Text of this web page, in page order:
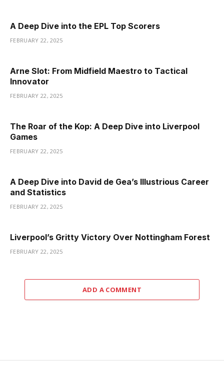
A Deep Dive into the EPL Top Scorers
FEBRUARY 22, 2025
Arne Slot: From Midfield Maestro to Tactical
Innovator
FEBRUARY 22, 2025
The Roar of the Kop: A Deep Dive into Liverpool
Games
FEBRUARY 22, 2025
A Deep Dive into David de Gea’s Illustrious Career
and Statistics
FEBRUARY 22, 2025
Liverpool’s Gritty Victory Over Nottingham Forest
FEBRUARY 22, 2025
ADD A COMMENT